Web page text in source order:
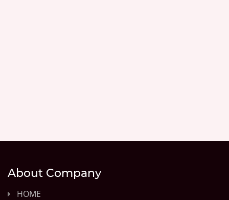
About Company
HOME